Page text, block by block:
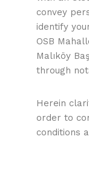
convey
identify
OSB
Malıköy
through
Herein
order to
conditions